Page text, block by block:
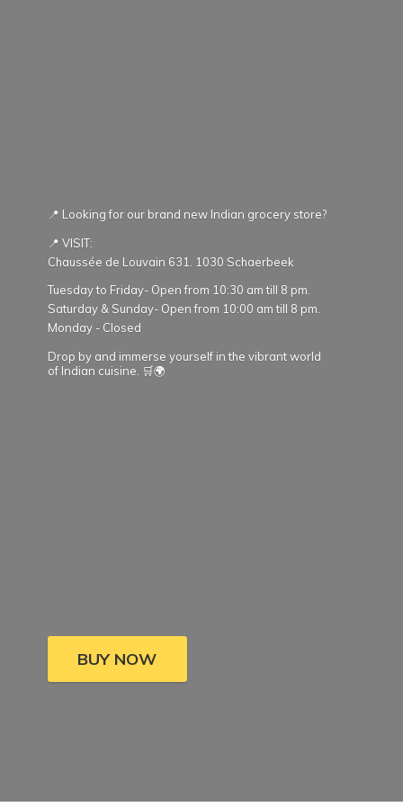
📍 Looking for our brand new Indian grocery store?
📍 VISIT:
Chaussée de Louvain 631. 1030 Schaerbeek
Tuesday to Friday- Open from 10:30 am till 8 pm.
Saturday & Sunday- Open from 10:00 am till 8 pm.
Monday - Closed
Drop by and immerse yourself in the vibrant world
of Indian cuisine. 🛒🌍
BUY NOW